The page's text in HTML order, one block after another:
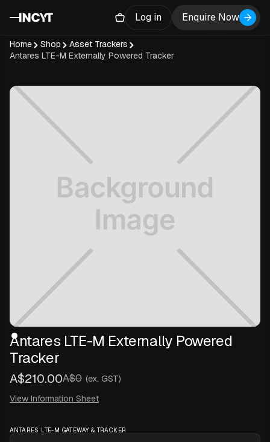
Log in Enquire Now
Home Shop
Asset Trackers
Antares LTE-M Externally Powered Tracker
Antares LTE-M Externally Powered
Tracker
A$210.00A$0 (ex. GST)
View Information Sheet
ANTARES LTE-M GATEWAY & TRACKER